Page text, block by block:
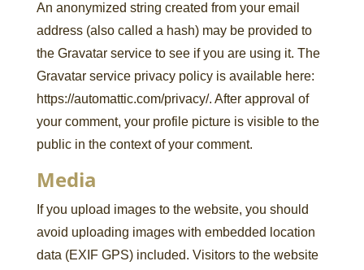
An anonymized string created from your email
address (also called a hash) may be provided to
the Gravatar service to see if you are using it. The
Gravatar service privacy policy is available here:
https://automattic.com/privacy/. After approval of
your comment, your profile picture is visible to the
public in the context of your comment.
Media
If you upload images to the website, you should
avoid uploading images with embedded location
data (EXIF GPS) included. Visitors to the website